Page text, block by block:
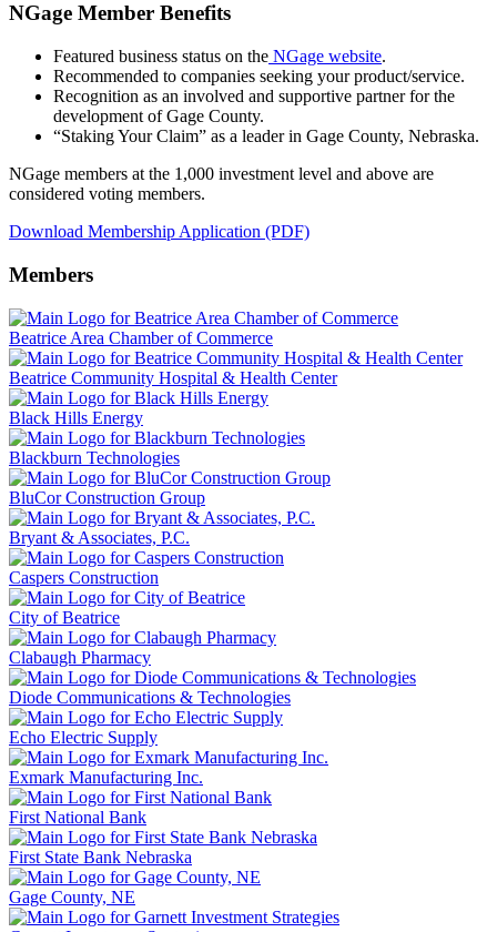
NGage Member Benefits
Featured business status on the NGage website.
Recommended to companies seeking your product/service.
Recognition as an involved and supportive partner for the
development of Gage County.
“Staking Your Claim” as a leader in Gage County, Nebraska.
NGage members at the 1,000 investment level and above are
considered voting members.
Download Membership Application (PDF)
Members
Beatrice Area Chamber of Commerce
Beatrice Community Hospital & Health Center
Black Hills Energy
Blackburn Technologies
BluCor Construction Group
Bryant & Associates, P.C.
Caspers Construction
City of Beatrice
Clabaugh Pharmacy
Diode Communications & Technologies
Echo Electric Supply
Exmark Manufacturing Inc.
First National Bank
First State Bank Nebraska
Gage County, NE